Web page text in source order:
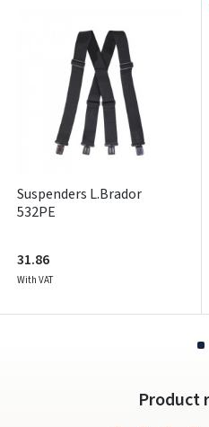
Suspenders L.Brador
532PE
31.86
With VAT
Product
Pamiršote
Dar neturite